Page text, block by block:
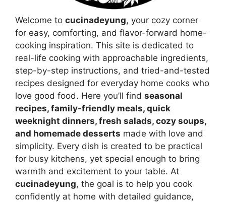
Welcome to cucinadeyung, your cozy corner
for easy, comforting, and flavor-forward home-
cooking inspiration. This site is dedicated to
real-life cooking with approachable ingredients,
step-by-step instructions, and tried-and-tested
recipes designed for everyday home cooks who
love good food. Here you’ll find seasonal
recipes, family-friendly meals, quick
weeknight dinners, fresh salads, cozy soups,
and homemade desserts made with love and
simplicity. Every dish is created to be practical
for busy kitchens, yet special enough to bring
warmth and excitement to your table. At
cucinadeyung, the goal is to help you cook
confidently at home with detailed guidance,